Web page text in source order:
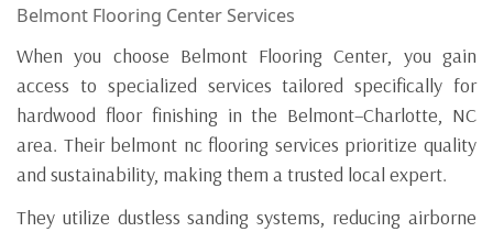
Belmont Flooring Center Services
When you choose Belmont Flooring Center, you gain
access to specialized services tailored specifically for
hardwood floor finishing in the Belmont–Charlotte, NC
area. Their belmont nc flooring services prioritize quality
and sustainability, making them a trusted local expert.
They utilize dustless sanding systems, reducing airborne